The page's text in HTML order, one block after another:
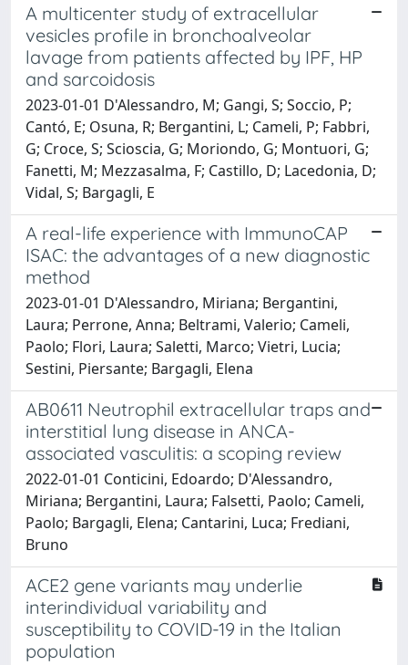
A multicenter study of extracellular
vesicles profile in bronchoalveolar
lavage from patients affected by IPF, HP
and sarcoidosis
2023-01-01 D'Alessandro, M; Gangi, S; Soccio, P;
Cantó, E; Osuna, R; Bergantini, L; Cameli, P; Fabbri,
G; Croce, S; Scioscia, G; Moriondo, G; Montuori, G;
Fanetti, M; Mezzasalma, F; Castillo, D; Lacedonia, D;
Vidal, S; Bargagli, E
A real-life experience with ImmunoCAP
ISAC: the advantages of a new diagnostic
method
2023-01-01 D'Alessandro, Miriana; Bergantini,
Laura; Perrone, Anna; Beltrami, Valerio; Cameli,
Paolo; Flori, Laura; Saletti, Marco; Vietri, Lucia;
Sestini, Piersante; Bargagli, Elena
AB0611 Neutrophil extracellular traps and
interstitial lung disease in ANCA-
associated vasculitis: a scoping review
2022-01-01 Conticini, Edoardo; D'Alessandro,
Miriana; Bergantini, Laura; Falsetti, Paolo; Cameli,
Paolo; Bargagli, Elena; Cantarini, Luca; Frediani,
Bruno
ACE2 gene variants may underlie
interindividual variability and
susceptibility to COVID-19 in the Italian
population